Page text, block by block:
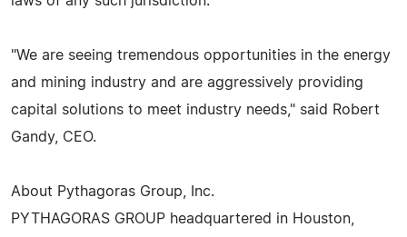
"We are seeing tremendous opportunities in the energy
and mining industry and are aggressively providing
capital solutions to meet industry needs," said Robert
Gandy, CEO.
About Pythagoras Group, Inc.
PYTHAGORAS GROUP headquartered in Houston,